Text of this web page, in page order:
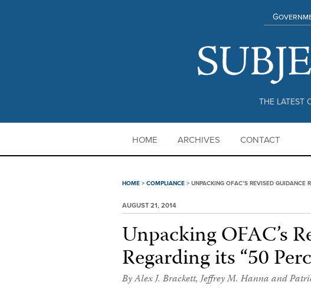
THE LATEST
HOME ARCHIVES CONTACT
HOME > COMPLIANCE > UNPACKING OFAC’S REVISED GUIDANCE
AUGUST 21, 2014
Unpacking OFAC’s
Regarding its “50
ByAlex J. Brackett,Jeffrey M. Hannaand